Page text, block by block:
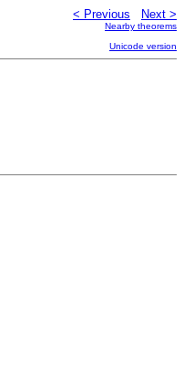
< Previous Next >
Nearby theorems
Unicode version